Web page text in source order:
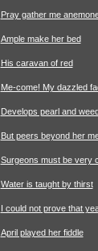
Pray gather me
Ample make her bed
His caravan of red
Me-come! My dazzled
Develops pearl and
But peers beyond her
Surgeons must be very
Water is taught by thirst
I could not prove that
April played her fiddle